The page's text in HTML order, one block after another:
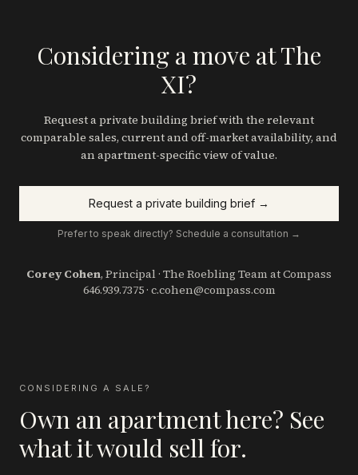
Considering a move at The
XI?
Request a private building brief with the relevant
comparable sales, current and off-market availability, and
an apartment-specific view of value.
Request a private building brief →
Prefer to speak directly? Schedule a consultation →
Corey Cohen, Principal · The Roebling Team at Compass
646.939.7375· c.cohen@compass.com
CONSIDERING A SALE?
Own an apartment here? See
what it would sell for.